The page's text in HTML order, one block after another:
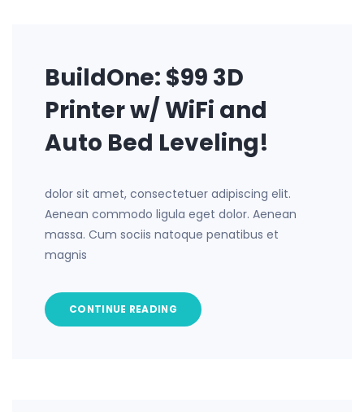
BuildOne: $99 3D
Printer w/ WiFi and
Auto Bed Leveling!
dolor sit amet, consectetuer adipiscing elit.
Aenean commodo ligula eget dolor. Aenean
massa. Cum sociis natoque penatibus et
magnis
CONTINUE READING